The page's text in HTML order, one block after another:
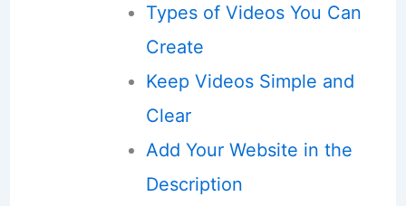
Types of Videos You Can
Create
Keep Videos Simple and
Clear
Add Your Website in the
Description